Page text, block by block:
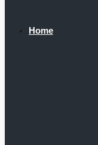
Home